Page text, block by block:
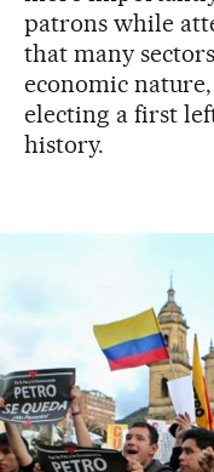
patrons while
that many
economic
electing a first
history.